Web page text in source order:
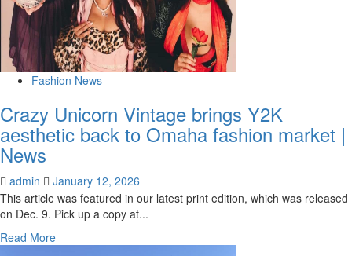
Fashion News
Crazy Unicorn Vintage brings Y2K
aesthetic back to Omaha fashion market |
News
admin
January 12, 2026
This article was featured in our latest print edition, which was released
on Dec. 9. Pick up a copy at...
Read MoreRead